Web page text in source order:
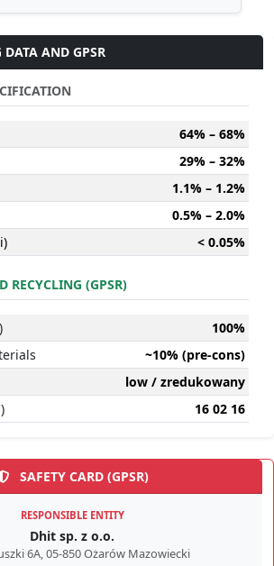
DATA AND GPSR
64% – 68%
29% – 32%
1.1% – 1.2%
0.5% – 2.0%
< 0.05%
RECYCLING (GPSR)
100%
~10% (pre-cons)
low / zredukowany
16 02 16
SAFETY CARD (GPSR)
RESPONSIBLE ENTITY
Dhit sp. z o.o.
6A, 05-850 Ożarów Mazowiecki